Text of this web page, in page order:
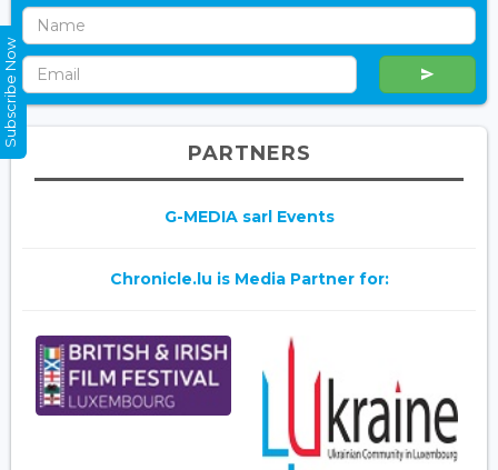
PARTNERS
G-MEDIA sarl Events
Chronicle.lu is Media Partner for:
Subscribe Now